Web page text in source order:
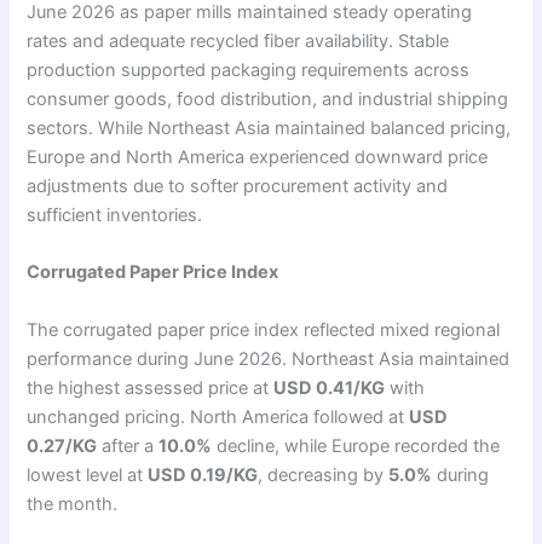
June 2026 as paper mills maintained steady operating
rates and adequate recycled fiber availability. Stable
production supported packaging requirements across
consumer goods, food distribution, and industrial shipping
sectors. While Northeast Asia maintained balanced pricing,
Europe and North America experienced downward price
adjustments due to softer procurement activity and
sufficient inventories.
Corrugated Paper Price Index
The corrugated paper price index reflected mixed regional
performance during June 2026. Northeast Asia maintained
the highest assessed price at USD 0.41/KG with
unchanged pricing. North America followed at USD
0.27/KG after a10.0% decline, while Europe recorded the
lowest level at USD 0.19/KG, decreasing by 5.0% during
the month.